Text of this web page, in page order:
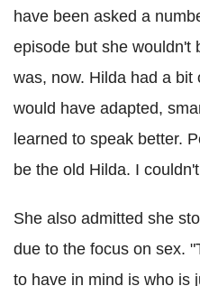
have been asked a
episode but she wouldn't
was, now. Hilda had a
would have adapted,
learned to speak better.
be the old Hilda. I
She also admitted she
due to the focus on sex.
to have in mind is who is